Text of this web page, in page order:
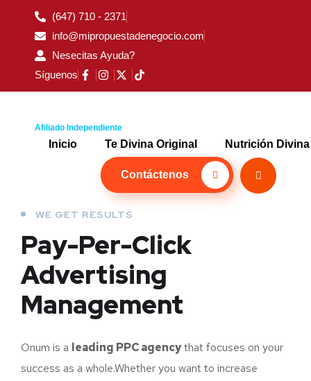
(647) 710 - 2371
info@mipropuestadenegocio.com
Nesecitas Ayuda?
Síguenos
Afiliado Independiente
Inicio Te Divina Original Nutrición Divina
Contáctenos
WE GET RESULTS
Pay-Per-Click
Advertising
Management
Onum is a leading PPC agencythat focuses on your
success as a whole.Whether you want to increase